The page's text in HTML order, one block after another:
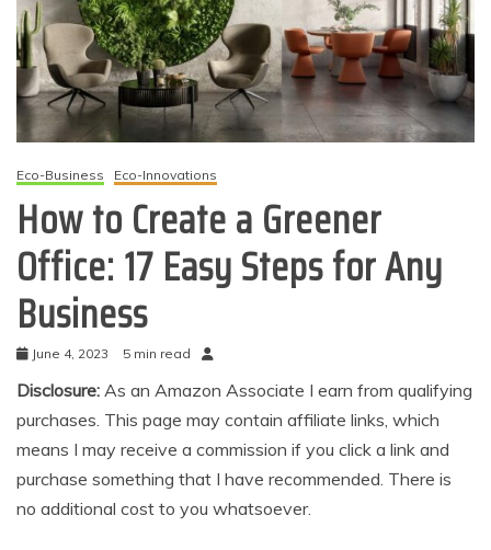
Eco-Business Eco-Innovations
How to Create a Greener
Office: 17 Easy Steps for Any
Business
June 4, 2023 5 min read
Disclosure: As an Amazon Associate I earn from qualifying
purchases. This page may contain affiliate links, which
means I may receive a commission if you click a link and
purchase something that I have recommended. There is
no additional cost to you whatsoever.